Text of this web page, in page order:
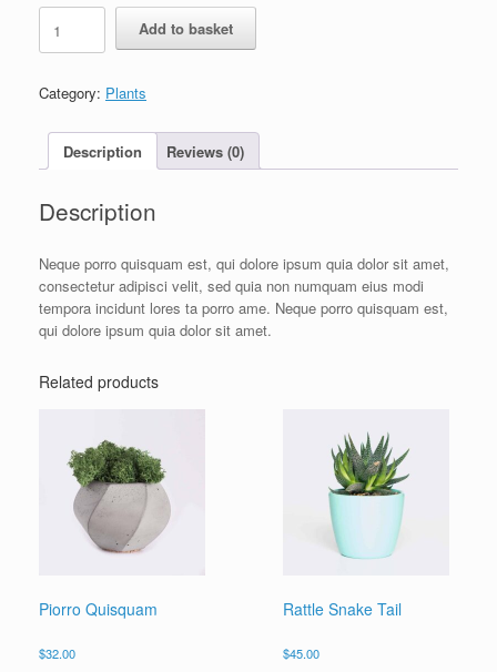
Add to basket
Category: Plants
Description Reviews (0)
Description
Neque porro quisquam est, qui dolore ipsum quia dolor sit amet,
consectetur adipisci velit, sed quia non numquam eius modi
tempora incidunt lores ta porro ame. Neque porro quisquam est,
qui dolore ipsum quia dolor sit amet.
Related products
Piorro Quisquam
$32.00
Rattle Snake Tail
$45.00